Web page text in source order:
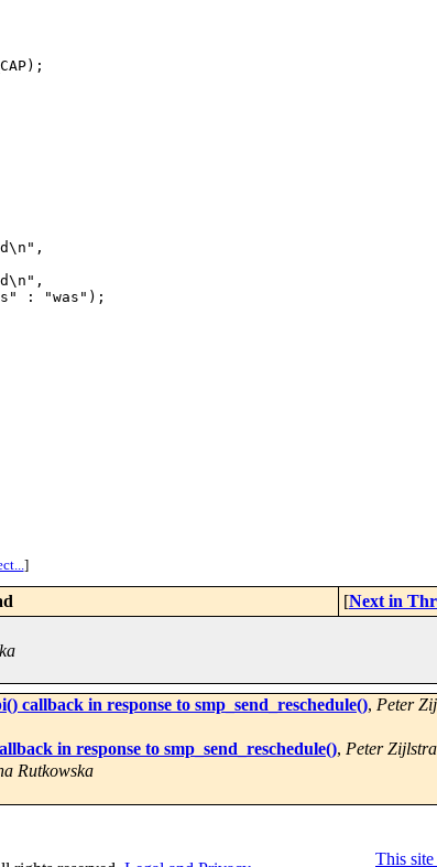
: "was");
]
[Next in
callback in response to smp_send_reschedule(), Peter
in response to smp_send_reschedule(), Peter Zijlstra
Rutkowska
This